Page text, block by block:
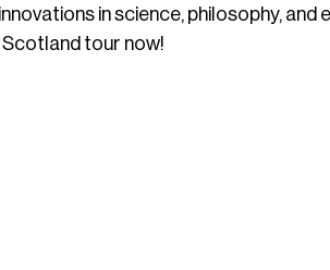
in science, philosophy, and
tour now!